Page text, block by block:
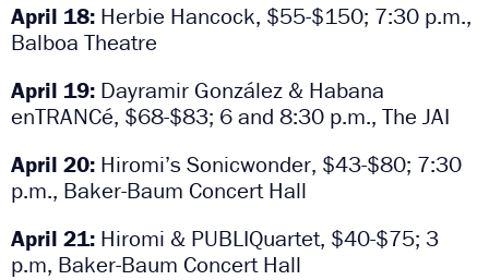
April 18: Herbie Hancock, $55-$150; 7:30 p.m.,
Balboa Theatre
April 19: Dayramir González & Habana
enTRANCé, $68-$83; 6 and 8:30 p.m., The JAI
April 20: Hiromi’s Sonicwonder, $43-$80; 7:30
p.m., Baker-Baum Concert Hall
April 21: Hiromi & PUBLIQuartet, $40-$75; 3
p.m, Baker-Baum Concert Hall